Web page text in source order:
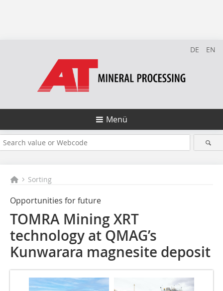
DE EN
Menü
Sorting
Opportunities for future
TOMRA Mining XRT
technology at QMAG’s
Kunwarara magnesite deposit